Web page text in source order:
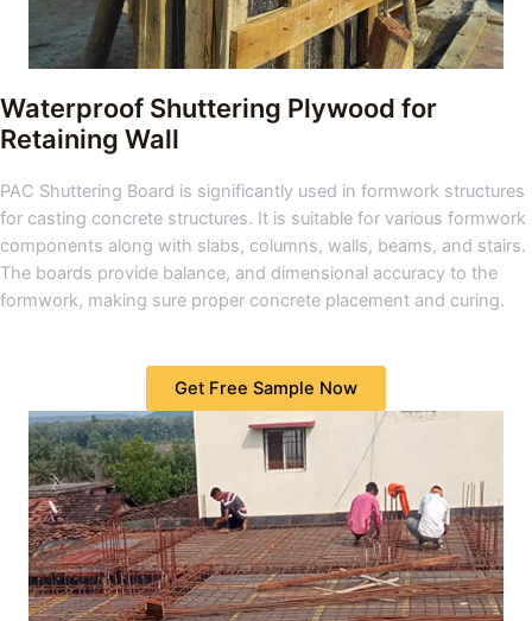
Waterproof Shuttering Plywood for
Retaining Wall
PAC Shuttering Board is significantly used in formwork structures
for casting concrete structures. It is suitable for various formwork
components along with slabs, columns, walls, beams, and stairs.
The boards provide balance, and dimensional accuracy to the
formwork, making sure proper concrete placement and curing.
Get Free Sample Now